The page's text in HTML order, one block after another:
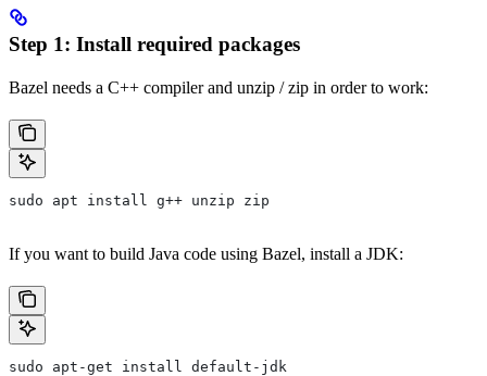
Step 1: Install required packages
Bazel needs a C++ compiler and unzip / zip in order to work:
sudo apt install g++ unzip zip
If you want to build Java code using Bazel, install a JDK:
sudo apt-get install default-jdk